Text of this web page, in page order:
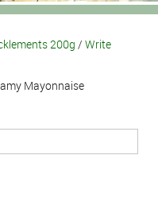
200g / Write
Mayonnaise